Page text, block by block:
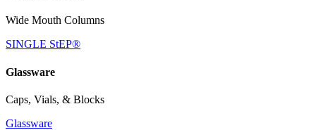
Wide Mouth Columns
SINGLE StEP®
Glassware
Caps, Vials, & Blocks
Glassware